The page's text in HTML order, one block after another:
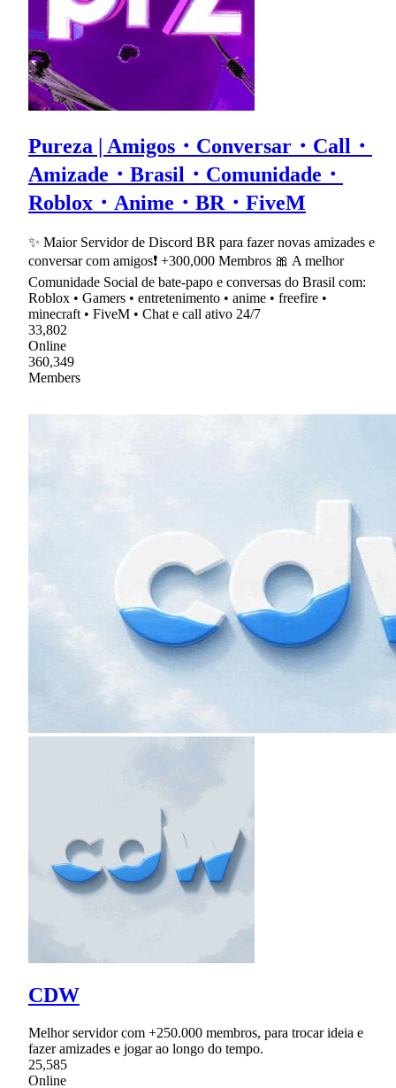
Pureza | Amigos・Conversar・Call・
Amizade・Brasil・Comunidade・
Roblox・Anime・BR・FiveM
✨ Maior Servidor de Discord BR para fazer novas amizades e
conversar com amigos❗ +300,000 Membros 🎀 A melhor
Comunidade Social de bate-papo e conversas do Brasil com:
Roblox • Gamers • entretenimento • anime • freefire •
minecraft • FiveM • Chat e call ativo 24/7
33,802
Online
360,349
Members
CDW
Melhor servidor com +250.000 membros, para trocar ideia e
fazer amizades e jogar ao longo do tempo.
25,585
Online